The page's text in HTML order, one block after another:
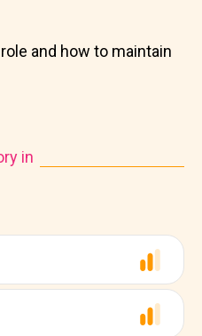
and how to maintain
in